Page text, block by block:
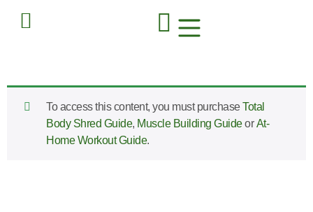
To access this content, you must purchaseTotal
Body Shred Guide, Muscle Building GuideorAt-
Home Workout Guide.